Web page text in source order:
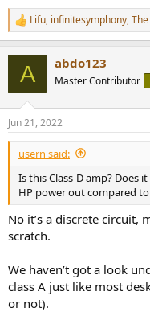
R
e
s
:
Lifu, infinitesymphony,The
A abdo123
Master Contributor
Jun 21, 2022
usern said:
Is this Class-D amp? Does
HP power out compared
No it’s a discrete
scratch.
We haven’t got a look
class A just like most
or not).